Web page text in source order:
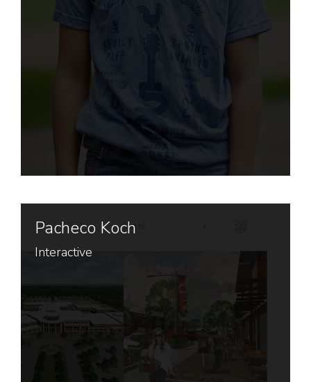
Pacheco Koch
Interactive